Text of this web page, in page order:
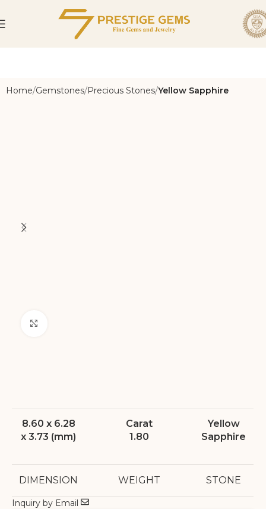
Home Gemstones Precious Stones Yellow Sapphire
8.60 x 6.28
x 3.73 (mm)
Carat
1.80
Yellow
Sapphire
DIMENSION WEIGHT STONE
Inquiry by Email